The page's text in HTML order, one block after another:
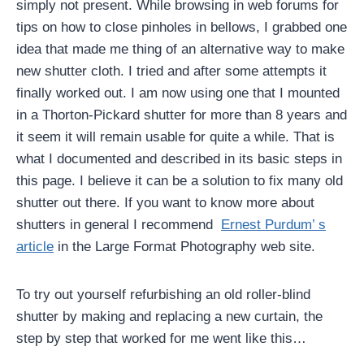
simply not present. While browsing in web forums for
tips on how to close pinholes in bellows, I grabbed one
idea that made me thing of an alternative way to make
new shutter cloth. I tried and after some attempts it
finally worked out. I am now using one that I mounted
in a Thorton-Pickard shutter for more than 8 years and
it seem it will remain usable for quite a while. That is
what I documented and described in its basic steps in
this page. I believe it can be a solution to fix many old
shutter out there. If you want to know more about
shutters in general I recommend Ernest Purdum’ s
article in the Large Format Photography web site.
To try out yourself refurbishing an old roller-blind
shutter by making and replacing a new curtain, the
step by step that worked for me went like this…